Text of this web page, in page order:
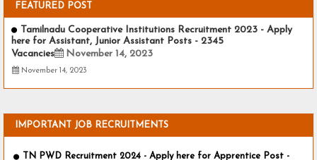
FEATURED POST
Tamilnadu Cooperative Institutions Recruitment 2023 - Apply
here for Assistant, Junior Assistant Posts - 2345
Vacancies
November 14, 2023
November 14, 2023
IMPORTANT JOB RECRUITMENTS
TN PWD Recruitment 2024 - Apply here for Apprentice Post -